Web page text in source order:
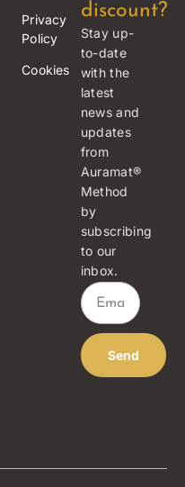
Privacy
Policy
Cookies
discount?
Stay up-
to-date
with the
latest
news and
updates
from
Auramat®
Method
by
subscribing
to our
inbox.
Send